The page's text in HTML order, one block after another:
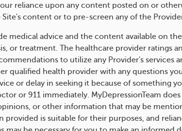
reliance upon any content posted on or
content or to pre-screen any of the
medical advice and the content available on
or treatment. The healthcare provider ratings
to utilize any Provider's services
qualified health provider with any questions
or delay in seeking it because of something
or 911 immediately. MyDepressionTeam
or other information that may be
is suitable for their purposes, and